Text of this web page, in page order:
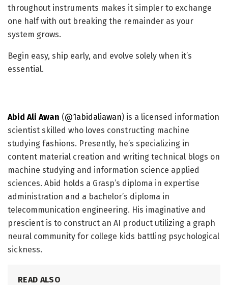
throughout instruments makes it simpler to exchange
one half with out breaking the remainder as your
system grows.
Begin easy, ship early, and evolve solely when it’s
essential.
Abid Ali Awan (@1abidaliawan) is a licensed information
scientist skilled who loves constructing machine
studying fashions. Presently, he’s specializing in
content material creation and writing technical blogs on
machine studying and information science applied
sciences. Abid holds a Grasp’s diploma in expertise
administration and a bachelor’s diploma in
telecommunication engineering. His imaginative and
prescient is to construct an AI product utilizing a graph
neural community for college kids battling psychological
sickness.
READ ALSO